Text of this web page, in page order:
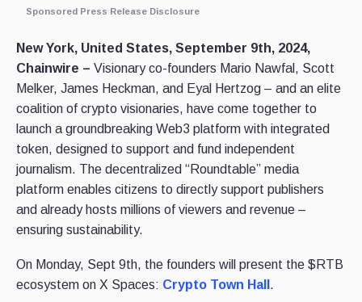
Sponsored Press Release Disclosure
New York, United States, September 9th, 2024,
Chainwire – Visionary co-founders Mario Nawfal, Scott
Melker, James Heckman, and Eyal Hertzog – and an elite
coalition of crypto visionaries, have come together to
launch a groundbreaking Web3 platform with integrated
token, designed to support and fund independent
journalism. The decentralized “Roundtable” media
platform enables citizens to directly support publishers
and already hosts millions of viewers and revenue –
ensuring sustainability.
On Monday, Sept 9th, the founders will present the $RTB
ecosystem on X Spaces: Crypto Town Hall .